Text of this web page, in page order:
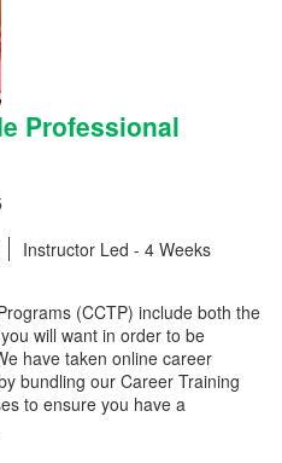
Professional
Instructor Led - 4 Weeks
(CCTP) include both the
will want in order to be
have taken online career
bundling our Career Training
to ensure you have a